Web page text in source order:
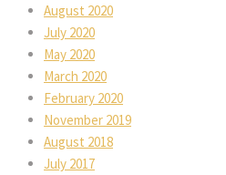
August 2020
July 2020
May 2020
March 2020
February 2020
November 2019
August 2018
July 2017